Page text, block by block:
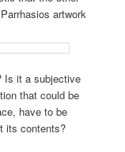
artwork
Is it a subjective
that could be
have to be
its contents?